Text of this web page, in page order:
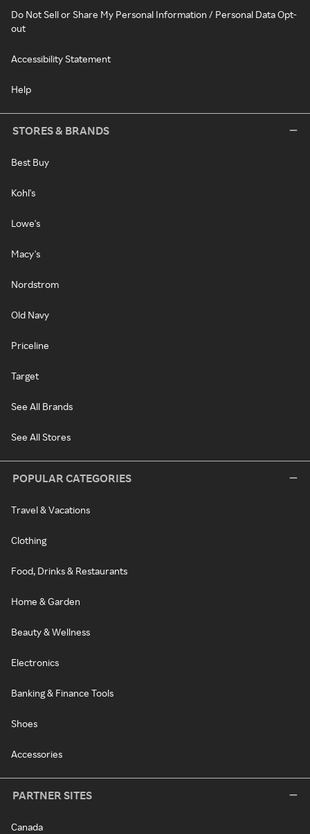
Do Not Sell or Share My Personal Information / Personal Data Opt-
out
Accessibility Statement
Help
STORES & BRANDS
Best Buy
Kohl's
Lowe's
Macy's
Nordstrom
Old Navy
Priceline
Target
See All Brands
See All Stores
POPULAR CATEGORIES
Travel & Vacations
Clothing
Food, Drinks & Restaurants
Home & Garden
Beauty & Wellness
Electronics
Banking & Finance Tools
Shoes
Accessories
PARTNER SITES
Canada